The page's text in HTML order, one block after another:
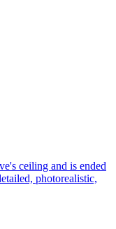
ceiling and is ended
photorealistic,